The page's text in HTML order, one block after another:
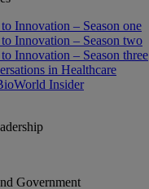
Innovation – Season one
to Innovation – Season two
Innovation – Season three
in Healthcare
Insider
Government